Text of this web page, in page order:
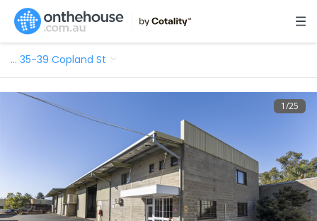
… 35-39 Copland St
1/25